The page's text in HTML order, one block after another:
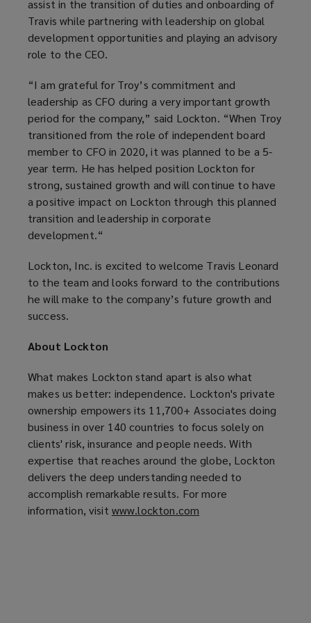
assist in the transition of duties and onboarding of
Travis while partnering with leadership on global
development opportunities and playing an advisory
role to the CEO.
“I am grateful for Troy’s commitment and
leadership as CFO during a very important growth
period for the company,” said Lockton. “When Troy
transitioned from the role of independent board
member to CFO in 2020, it was planned to be a 5-
year term. He has helped position Lockton for
strong, sustained growth and will continue to have
a positive impact on Lockton through this planned
transition and leadership in corporate
development.“
Lockton, Inc. is excited to welcome Travis Leonard
to the team and looks forward to the contributions
he will make to the company’s future growth and
success.
About Lockton
What makes Lockton stand apart is also what
makes us better: independence. Lockton's private
ownership empowers its 11,700+ Associates doing
business in over 140 countries to focus solely on
clients' risk, insurance and people needs. With
expertise that reaches around the globe, Lockton
delivers the deep understanding needed to
accomplish remarkable results. For more
information, visit www.lockton.com